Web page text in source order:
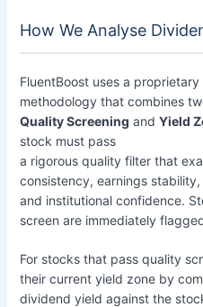
How We Analyse
FluentBoost uses a
methodology that combines
Quality Screening andYield
stock must pass
a rigorous quality filter that
consistency, earnings
and institutional confidence.
screen are immediately
For stocks that pass quality
their current yield zone by
dividend yield against the